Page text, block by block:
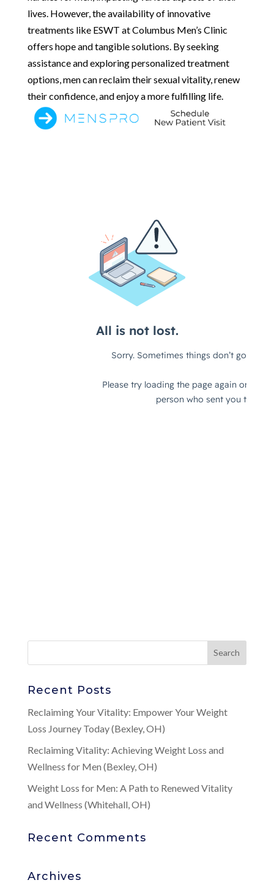
lives. However, the availability of innovative
treatments like ESWT at Columbus Men’s Clinic
offers hope and tangible solutions. By seeking
assistance and exploring personalized treatment
options, men can reclaim their sexual vitality, renew
their confidence, and enjoy a more fulfilling life.
Recent Posts
Reclaiming Your Vitality: Empower Your Weight
Loss Journey Today (Bexley, OH)
Reclaiming Vitality: Achieving Weight Loss and
Wellness for Men (Bexley, OH)
Weight Loss for Men: A Path to Renewed Vitality
and Wellness (Whitehall, OH)
Recent Comments
Archives